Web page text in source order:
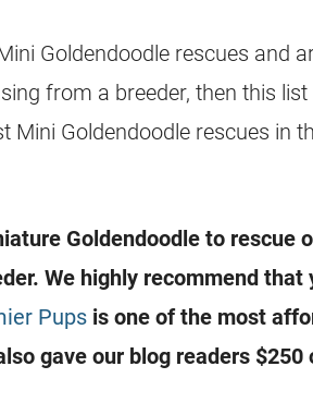
Goldendoodle rescues and
from a breeder, then this
Mini Goldendoodle rescues in
Goldendoodle to rescue
We highly recommend that
Pups is one of the most
gave our blog readers